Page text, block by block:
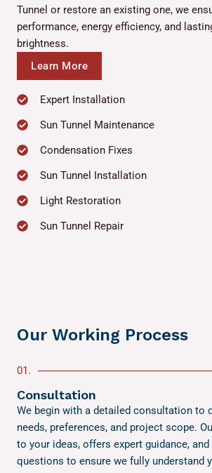
Tunnel or restore an existing one, we
performance, energy efficiency, and
brightness.
Learn More
Expert Installation
Sun Tunnel Maintenance
Condensation Fixes
Sun Tunnel Installation
Light Restoration
Sun Tunnel Repair
Our Working Process
01.
Consultation
We begin with a detailed consultation to
needs, preferences, and project scope.
to your ideas, offers expert guidance,
questions to ensure we fully understand